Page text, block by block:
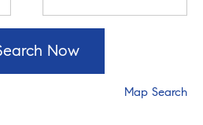
Now
Map Search